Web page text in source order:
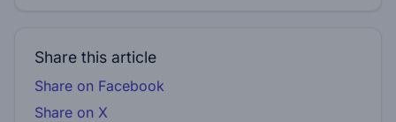
Share this article
Share on Facebook
Share on X